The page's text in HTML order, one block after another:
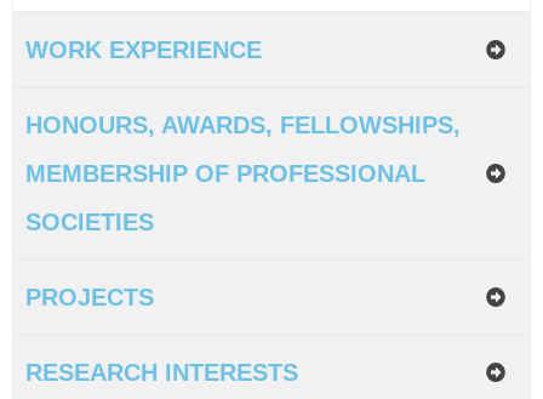
WORK EXPERIENCE
HONOURS, AWARDS, FELLOWSHIPS,
MEMBERSHIP OF PROFESSIONAL
SOCIETIES
PROJECTS
RESEARCH INTERESTS